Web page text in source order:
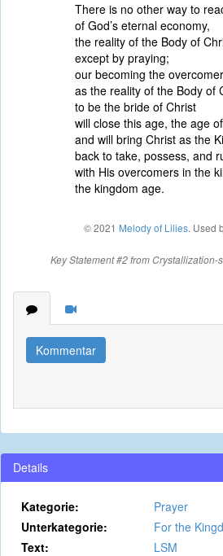
There is no other way to
of God’s eternal economy,
the reality of the Body of
except by praying;
our becoming the
as the reality of the Body of
to be the bride of Christ
will close this age, the age
and will bring Christ as the
back to take, possess, and
with His overcomers in the
the kingdom age.
© 2021 Melody of Lilies. Used
Key Statement #2 from Crystallization-
Kommentar
Details
Kategorie:
Prayer
Unterkategorie:
For the
Text:
LSM